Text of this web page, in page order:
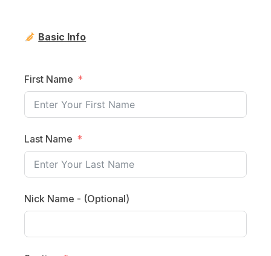
Basic Info
First Name
Last Name
Nick Name - (Optional)